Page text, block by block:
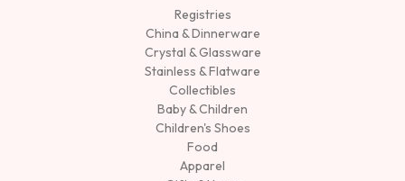
Registries
China & Dinnerware
Crystal & Glassware
Stainless & Flatware
Collectibles
Baby & Children
Children's Shoes
Food
Apparel